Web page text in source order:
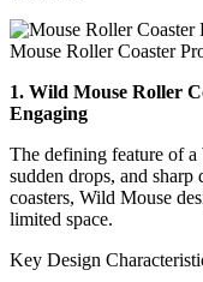
Mouse Roller Coaster
1. Wild Mouse Roller
Engaging
The defining feature of
sudden drops, and
coasters, Wild Mouse
limited space.
Key Design